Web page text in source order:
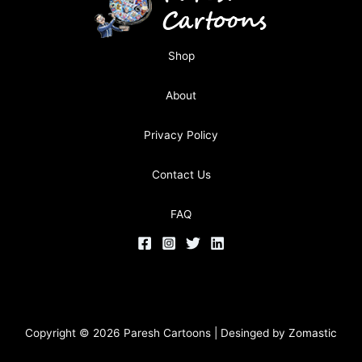
Shop
About
Privacy Policy
Contact Us
FAQ
Copyright © 2026 Paresh Cartoons | Desinged by Zomastic